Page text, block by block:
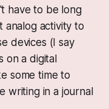
have to be long
analog activity to
devices (I say
on a digital
some time to
writing in a journal